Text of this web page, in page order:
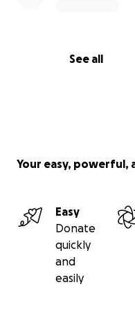
See all
Your easy, powerful,
Easy
Donate
quickly
and
easily